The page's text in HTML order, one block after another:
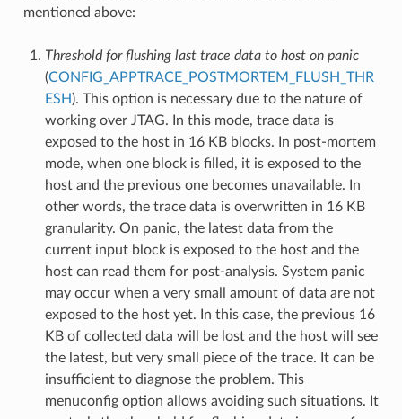
mentioned above:
Threshold for flushing last trace data to host on panic
(CONFIG_APPTRACE_POSTMORTEM_FLUSH_THR
ESH). This option is necessary due to the nature of
working over JTAG. In this mode, trace data is
exposed to the host in 16 KB blocks. In post-mortem
mode, when one block is filled, it is exposed to the
host and the previous one becomes unavailable. In
other words, the trace data is overwritten in 16 KB
granularity. On panic, the latest data from the
current input block is exposed to the host and the
host can read them for post-analysis. System panic
may occur when a very small amount of data are not
exposed to the host yet. In this case, the previous 16
KB of collected data will be lost and the host will see
the latest, but very small piece of the trace. It can be
insufficient to diagnose the problem. This
menuconfig option allows avoiding such situations. It